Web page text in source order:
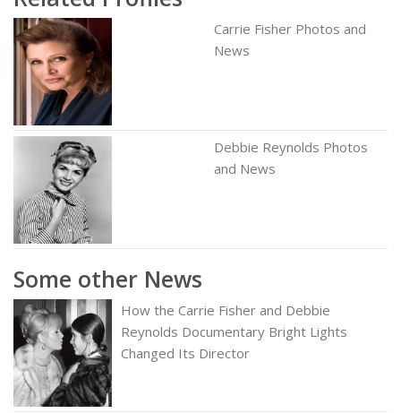
Carrie Fisher Photos and
News
Debbie Reynolds Photos
and News
Some other News
How the Carrie Fisher and Debbie
Reynolds Documentary Bright Lights
Changed Its Director